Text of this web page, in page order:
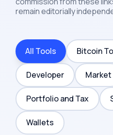
remain editorially
All Tools Bitcoin
Developer Market
Portfolio and Tax
Wallets